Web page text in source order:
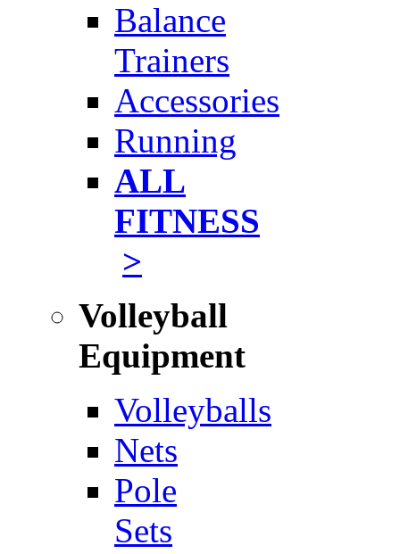
Balance
Trainers
Accessories
Running
ALL
FITNESS
>
Volleyball
Equipment
Volleyballs
Nets
Pole
Sets